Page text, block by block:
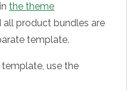
the theme
all product bundles are
template.
use the